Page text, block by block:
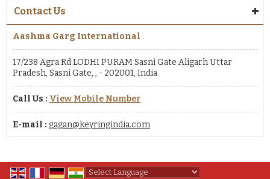
Contact Us
Aashma Garg International
17/238 Agra Rd LODHI PURAM Sasni Gate Aligarh Uttar
Pradesh, Sasni Gate, , - 202001, India
Call Us : View Mobile Number
E-mail : gagan@keyringindia.com